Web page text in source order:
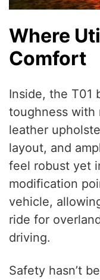
Where
Comfort
Inside, the T01
toughness with
leather
layout, and
feel robust yet
modification
vehicle,
ride for
driving.
Safety hasn’t